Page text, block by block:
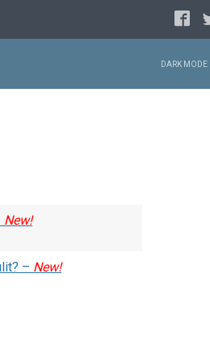
New!
– New!